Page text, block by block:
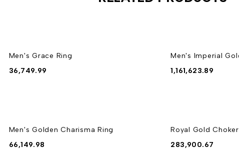
Men's Grace Ring
36,749.99
Men's Imperial
1,161,623.89
Men's Golden Charisma Ring
66,149.98
Royal Gold
283,900.67